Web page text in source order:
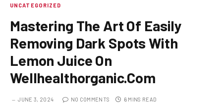
UNCATEGORIZED
Mastering The Art Of Easily
Removing Dark Spots With
Lemon Juice On
Wellhealthorganic.Com
JUNE 3, 2024 NO COMMENTS 6 MINS READ